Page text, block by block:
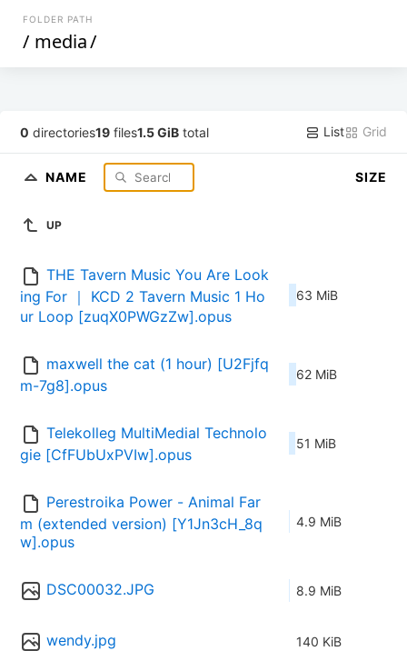
FOLDER PATH
/ media/
0 directories19 files1.5 GiB total List Grid
NAME SIZE
UP
THE Tavern Music You Are Look
ing For ｜ KCD 2 Tavern Music 1 Ho
ur Loop [zuqX0PWGzZw].opus
63 MiB
maxwell the cat (1 hour) [U2Fjfq
m-7g8].opus
62 MiB
Telekolleg MultiMedial Technolo
gie [CfFUbUxPVIw].opus
51 MiB
Perestroika Power - Animal Far
m (extended version) [Y1Jn3cH_8q
w].opus
4.9 MiB
DSC00032.JPG 8.9 MiB
wendy.jpg 140 KiB